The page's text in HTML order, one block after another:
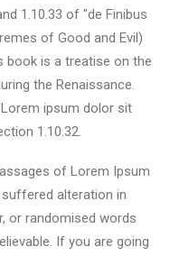
1.10.33 of "de Finibus
of Good and Evil)
book is a treatise on the
the Renaissance.
ipsum dolor sit
1.10.32.
of Lorem Ipsum
alteration in
or randomised words
If you are going